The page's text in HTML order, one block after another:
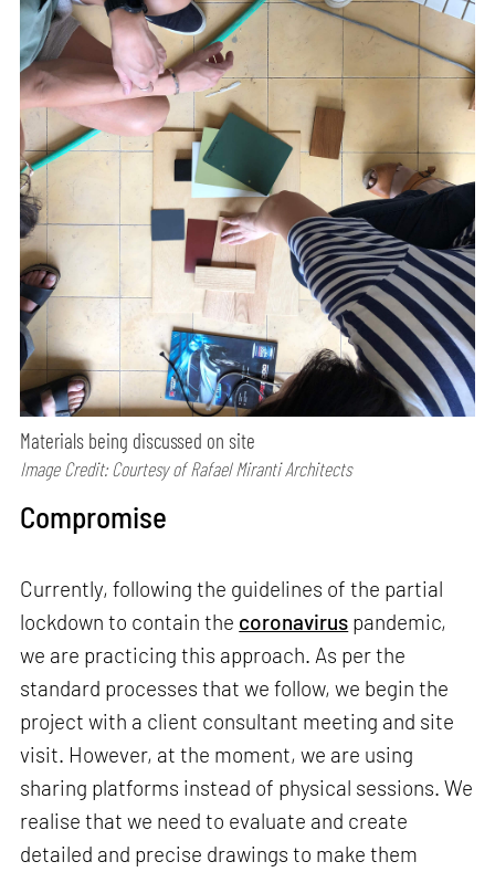
Materials being discussed on site
Image Credit: Courtesy of Rafael Miranti Architects
Compromise
Currently, following the guidelines of the partial
lockdown to contain the coronavirus pandemic,
we are practicing this approach. As per the
standard processes that we follow, we begin the
project with a client consultant meeting and site
visit. However, at the moment, we are using
sharing platforms instead of physical sessions. We
realise that we need to evaluate and create
detailed and precise drawings to make them